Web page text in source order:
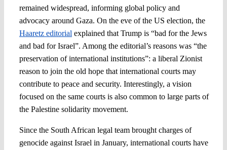
remained widespread, informing global policy and
advocacy around Gaza. On the eve of the US election, the
Haaretz editorial explained that Trump is “bad for the Jews
and bad for Israel”. Among the editorial’s reasons was “the
preservation of international institutions”: a liberal Zionist
reason to join the old hope that international courts may
contribute to peace and security. Interestingly, a vision
focused on the same courts is also common to large parts of
the Palestine solidarity movement.
Since the South African legal team brought charges of
genocide against Israel in January, international courts have